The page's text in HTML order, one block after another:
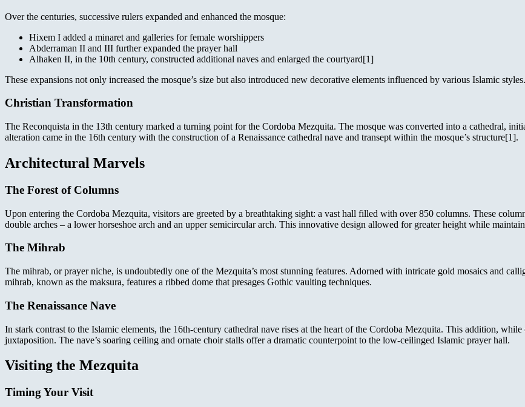
Over the centuries, successive rulers expanded and enhanced the mosque:
Hixem I added a minaret and galleries for female worshippers
Abderraman II and III further expanded the prayer hall
Alhaken II, in the 10th century, constructed additional naves and enlarged the courtyard[1]
These expansions not only increased the mosque’s size but also introduced new decorative elements influenced by various Islamic styles.
Christian Transformation
The Reconquista in the 13th century marked a turning point for the Cordoba Mezquita. The mosque was converted into a cathedral,
alteration came in the 16th century with the construction of a Renaissance cathedral nave and transept within the mosque’s structure[1].
Architectural Marvels
The Forest of Columns
Upon entering the Cordoba Mezquita, visitors are greeted by a breathtaking sight: a vast hall filled with over 850 columns. These
double arches – a lower horseshoe arch and an upper semicircular arch. This innovative design allowed for greater height while
The Mihrab
The mihrab, or prayer niche, is undoubtedly one of the Mezquita’s most stunning features. Adorned with intricate gold mosaics and
mihrab, known as the maksura, features a ribbed dome that presages Gothic vaulting techniques.
The Renaissance Nave
In stark contrast to the Islamic elements, the 16th-century cathedral nave rises at the heart of the Cordoba Mezquita. This addition,
juxtaposition. The nave’s soaring ceiling and ornate choir stalls offer a dramatic counterpoint to the low-ceilinged Islamic prayer hall.
Visiting the Mezquita
Timing Your Visit